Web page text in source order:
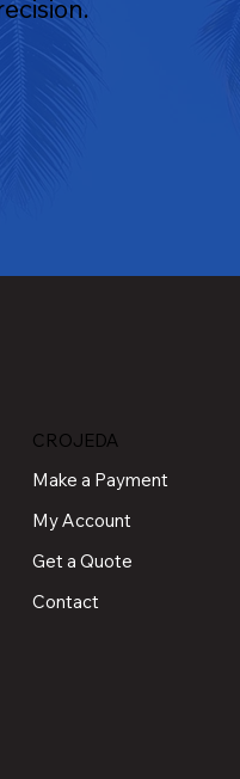
CROJEDA
Make a Payment
My Account
Get a Quote
Contact